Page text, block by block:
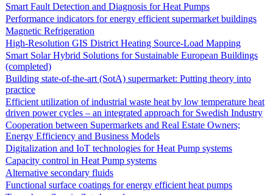
Smart Fault Detection and Diagnosis for Heat Pumps
Performance indicators for energy efficient supermarket buildings
Magnetic Refrigeration
High-Resolution GIS District Heating Source-Load Mapping
Smart Solar Hybrid Solutions for Sustainable European Buildings
(completed)
Building state-of-the-art (SotA) supermarket: Putting theory into
practice
Efficient utilization of industrial waste heat by low temperature heat
driven power cycles – an integrated approach for Swedish Industry
Cooperation between Supermarkets and Real Estate Owners;
Energy Efficiency and Business Models
Digitalization and IoT technologies for Heat Pump systems
Capacity control in Heat Pump systems
Alternative secondary fluids
Functional surface coatings for energy efficient heat pumps